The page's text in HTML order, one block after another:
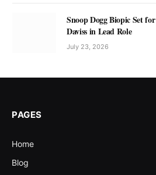
Snoop Dogg Biopic Set
Daviss in Lead Role
July 23, 2026
PAGES
Home
Blog